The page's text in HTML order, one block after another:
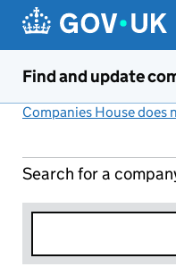
Find and update
Companies House
Search for a